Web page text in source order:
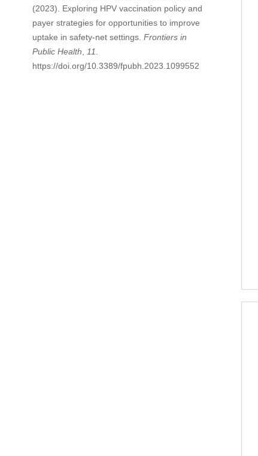
(2023). Exploring HPV vaccination policy and
payer strategies for opportunities to improve
uptake in safety-net settings. Frontiers in
Public Health
11
https://doi.org/10.3389/fpubh.2023.1099552